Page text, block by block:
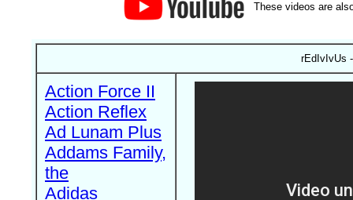
These videos are
rEdIvIvUs
Action Force II
Action Reflex
Ad Lunam Plus
Addams Family,
the
Adidas